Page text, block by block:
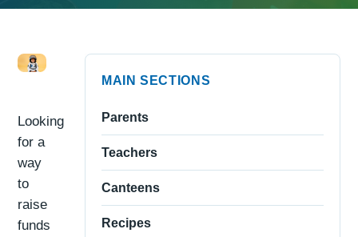
Looking
for a
way
to
raise
funds
MAIN SECTIONS
Parents
Teachers
Canteens
Recipes